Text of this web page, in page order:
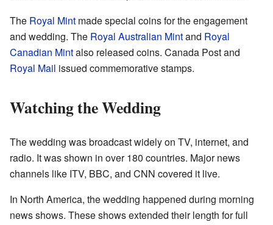
The Royal Mint made special coins for the engagement
and wedding. The Royal Australian Mintand Royal
Canadian Mintalso released coins. Canada Post and
Royal Mail issued commemorative stamps.
Watching the Wedding
The wedding was broadcast widely on TV, internet, and
radio. It was shown in over 180 countries. Major news
channels like ITV, BBC, and CNN covered it live.
In North America, the wedding happened during morning
news shows. These shows extended their length for full